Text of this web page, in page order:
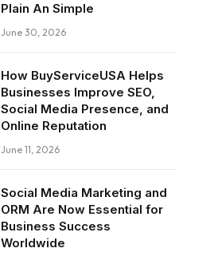
Plain An Simple
June 30, 2026
How BuyServiceUSA Helps
Businesses Improve SEO,
Social Media Presence, and
Online Reputation
June 11, 2026
Social Media Marketing and
ORM Are Now Essential for
Business Success
Worldwide